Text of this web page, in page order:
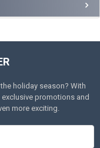
holiday season? With
promotions and
more exciting.